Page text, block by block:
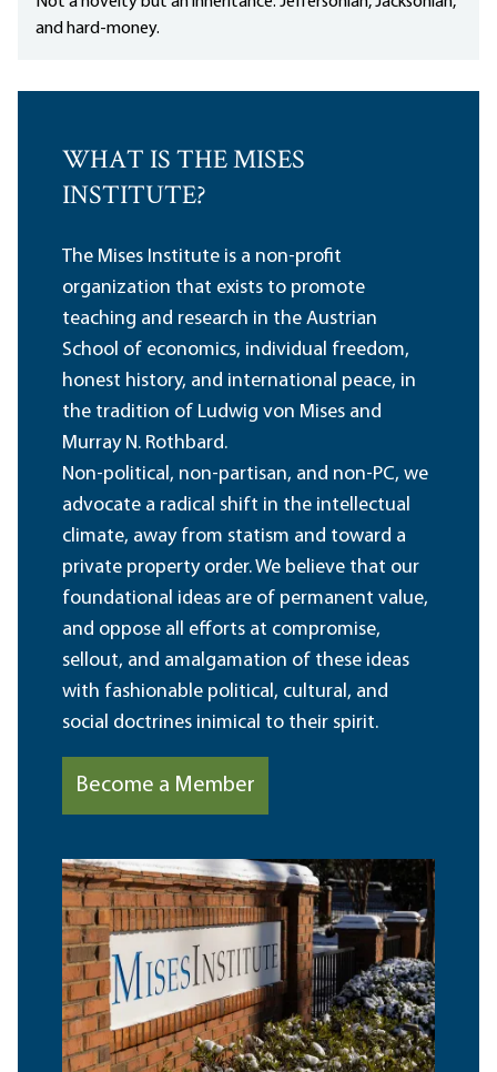
and hard-money.
WHAT IS THE MISES
INSTITUTE?
The Mises Institute is a non-profit
organization that exists to promote
teaching and research in the Austrian
School of economics, individual freedom,
honest history, and international peace, in
the tradition of Ludwig von Mises and
Murray N. Rothbard.
Non-political, non-partisan, and non-PC, we
advocate a radical shift in the intellectual
climate, away from statism and toward a
private property order. We believe that our
foundational ideas are of permanent value,
and oppose all efforts at compromise,
sellout, and amalgamation of these ideas
with fashionable political, cultural, and
social doctrines inimical to their spirit.
Become a Member